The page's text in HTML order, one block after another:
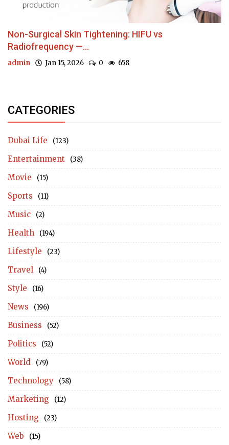
Non-Surgical Skin Tightening: HIFU vs
Radiofrequency —...
admin Jan 15, 2026 0 658
CATEGORIES
Dubai Life (123)
Entertainment (38)
Movie (15)
Sports (11)
Music (2)
Health (194)
Lifestyle (23)
Travel (4)
Style (16)
News (196)
Business (52)
Politics (52)
World (79)
Technology (58)
Marketing (12)
Hosting (23)
Web (15)